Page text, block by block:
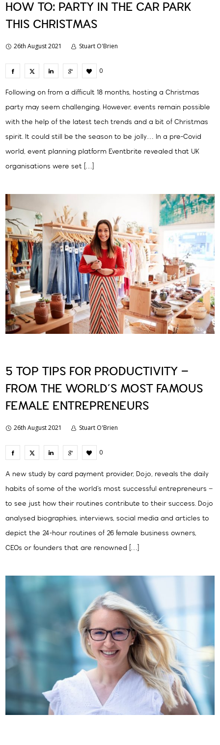
HOW TO: PARTY IN THE CAR PARK
THIS CHRISTMAS
26th August 2021 Stuart O'Brien
0
Following on from a difficult 18 months, hosting a Christmas
party may seem challenging. However, events remain possible
with the help of the latest tech trends and a bit of Christmas
spirit. It could still be the season to be jolly… In a pre-Covid
world, event planning platform Eventbrite revealed that UK
organisations were set […]
5 TOP TIPS FOR PRODUCTIVITY –
FROM THE WORLD’S MOST FAMOUS
FEMALE ENTREPRENEURS
26th August 2021 Stuart O'Brien
0
A new study by card payment provider, Dojo, reveals the daily
habits of some of the world’s most successful entrepreneurs –
to see just how their routines contribute to their success. Dojo
analysed biographies, interviews, social media and articles to
depict the 24-hour routines of 26 female business owners,
CEOs or founders that are renowned […]